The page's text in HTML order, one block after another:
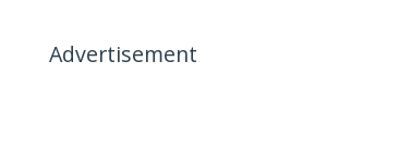
Advertisement